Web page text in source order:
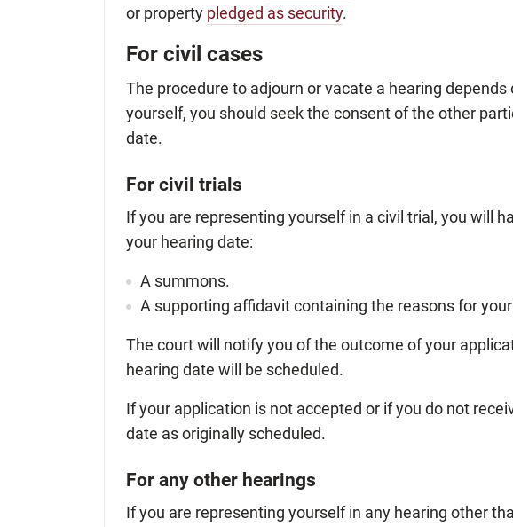
or property pledged as security.
For civil cases
The procedure to adjourn or vacate a hearing
yourself, you should seek the consent of the other
date.
For civil trials
If you are representing yourself in a civil trial, you will
your hearing date:
A summons.
A supporting affidavit containing the reasons for
The court will notify you of the outcome of your
hearing date will be scheduled.
If your application is not accepted or if you do not
date as originally scheduled.
For any other hearings
If you are representing yourself in any hearing other